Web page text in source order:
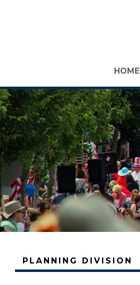
HOME
PLANNING DIVISION